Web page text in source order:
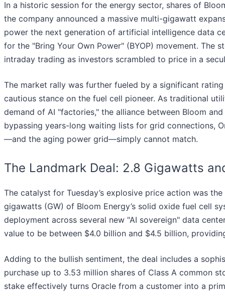
In a historic session for the energy sector, shares of
the company announced a massive multi-gigawatt
power the next generation of artificial intelligence data
for the "Bring Your Own Power" (BYOP) movement.
intraday trading as investors scrambled to price in a
The market rally was further fueled by a significant
cautious stance on the fuel cell pioneer. As traditional
demand of AI "factories," the alliance between Bloom
bypassing years-long waiting lists for grid connections,
—and the aging power grid—simply cannot match.
The Landmark Deal: 2.8 Gigawatts
The catalyst for Tuesday’s explosive price action was
gigawatts (GW) of Bloom Energy’s solid oxide fuel cell
deployment across several new "AI sovereign" data
value to be between $4.0 billion and $4.5 billion,
Adding to the bullish sentiment, the deal includes a
purchase up to 3.53 million shares of Class A common
stake effectively turns Oracle from a customer into a